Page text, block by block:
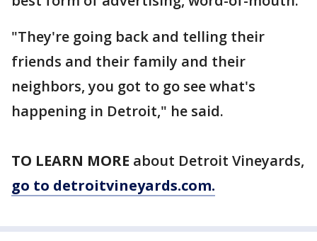
"They're going back and telling their
friends and their family and their
neighbors, you got to go see what's
happening in Detroit," he said.
TO LEARN MORE about Detroit Vineyards,
go to detroitvineyards.com.